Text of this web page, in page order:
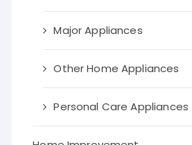
Major Appliances
Other Home Appliances
Personal Care Appliances